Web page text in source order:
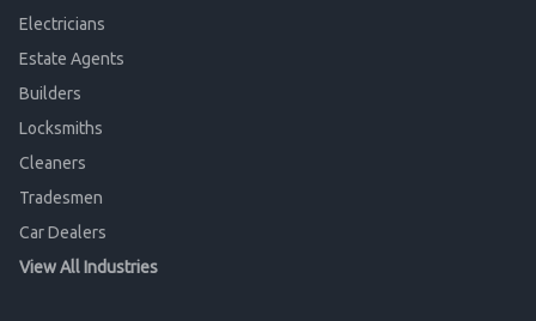
Electricians
Estate Agents
Builders
Locksmiths
Cleaners
Tradesmen
Car Dealers
View All Industries